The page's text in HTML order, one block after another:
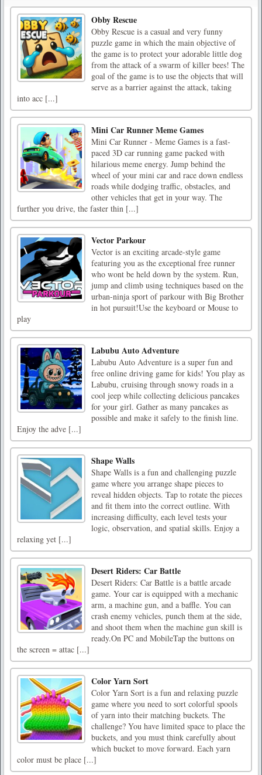
Obby Rescue
Obby Rescue is a casual and very funny
puzzle game in which the main objective of
the game is to protect your adorable little dog
from the attack of a swarm of killer bees! The
goal of the game is to use the objects that will
serve as a barrier against the attack, taking
into acc [...]
Mini Car Runner Meme Games
Mini Car Runner - Meme Games is a fast-
paced 3D car running game packed with
hilarious meme energy. Jump behind the
wheel of your mini car and race down endless
roads while dodging traffic, obstacles, and
other vehicles that get in your way. The
further you drive, the faster thin [...]
Vector Parkour
Vector is an exciting arcade-style game
featuring you as the exceptional free runner
who wont be held down by the system. Run,
jump and climb using techniques based on the
urban-ninja sport of parkour with Big Brother
in hot pursuit!Use the keyboard or Mouse to
play
Labubu Auto Adventure
Labubu Auto Adventure is a super fun and
free online driving game for kids! You play as
Labubu, cruising through snowy roads in a
cool jeep while collecting delicious pancakes
for your girl. Gather as many pancakes as
possible and make it safely to the finish line.
Enjoy the adve [...]
Shape Walls
Shape Walls is a fun and challenging puzzle
game where you arrange shape pieces to
reveal hidden objects. Tap to rotate the pieces
and fit them into the correct outline. With
increasing difficulty, each level tests your
logic, observation, and spatial skills. Enjoy a
relaxing yet [...]
Desert Riders: Car Battle
Desert Riders: Car Battle is a battle arcade
game. Your car is equipped with a mechanic
arm, a machine gun, and a baffle. You can
crash enemy vehicles, punch them at the side,
and shoot them when the machine gun skill is
ready.On PC and MobileTap the buttons on
the screen = attac [...]
Color Yarn Sort
Color Yarn Sort is a fun and relaxing puzzle
game where you need to sort colorful spools
of yarn into their matching buckets. The
challenge? You have limited space to place the
buckets, and you must think carefully about
which bucket to move forward. Each yarn
color must be place [...]